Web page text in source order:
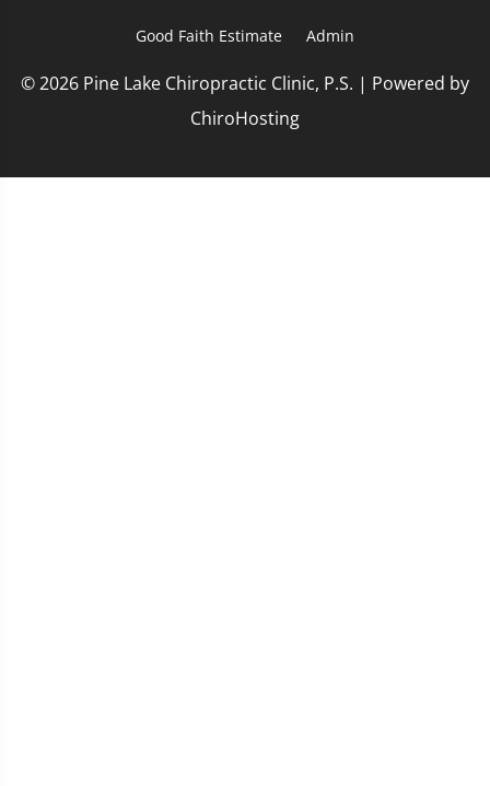
Good Faith Estimate Admin
© 2026 Pine Lake Chiropractic Clinic, P.S. | Powered by
ChiroHosting